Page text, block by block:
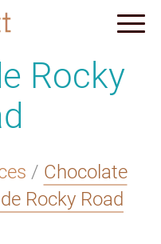
Rocky
/ Chocolate
Rocky Road